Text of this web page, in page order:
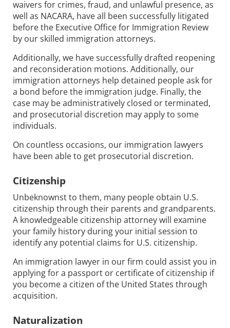
waivers for crimes, fraud, and unlawful presence, as
well as NACARA, have all been successfully litigated
before the Executive Office for Immigration Review
by our skilled immigration attorneys.
Additionally, we have successfully drafted reopening
and reconsideration motions. Additionally, our
immigration attorneys help detained people ask for
a bond before the immigration judge. Finally, the
case may be administratively closed or terminated,
and prosecutorial discretion may apply to some
individuals.
On countless occasions, our immigration lawyers
have been able to get prosecutorial discretion.
Citizenship
Unbeknownst to them, many people obtain U.S.
citizenship through their parents and grandparents.
A knowledgeable citizenship attorney will examine
your family history during your initial session to
identify any potential claims for U.S. citizenship.
An immigration lawyer in our firm could assist you in
applying for a passport or certificate of citizenship if
you become a citizen of the United States through
acquisition.
Naturalization